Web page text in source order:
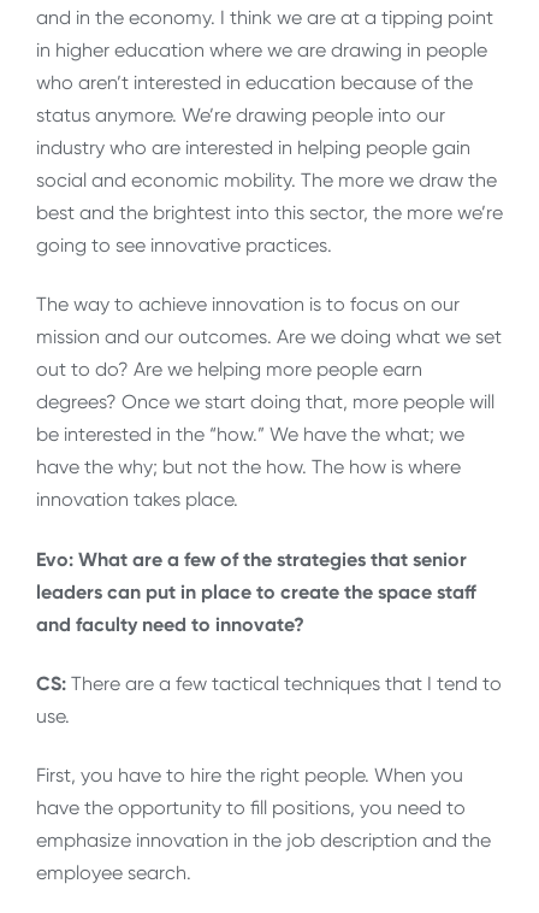
and in the economy. I think we are at a tipping point
in higher education where we are drawing in people
who aren’t interested in education because of the
status anymore. We’re drawing people into our
industry who are interested in helping people gain
social and economic mobility. The more we draw the
best and the brightest into this sector, the more we’re
going to see innovative practices.
The way to achieve innovation is to focus on our
mission and our outcomes. Are we doing what we set
out to do? Are we helping more people earn
degrees? Once we start doing that, more people will
be interested in the “how.” We have the what; we
have the why; but not the how. The how is where
innovation takes place.
Evo: What are a few of the strategies that senior
leaders can put in place to create the space staff
and faculty need to innovate?
CS: There are a few tactical techniques that I tend to
use.
First, you have to hire the right people. When you
have the opportunity to fill positions, you need to
emphasize innovation in the job description and the
employee search.